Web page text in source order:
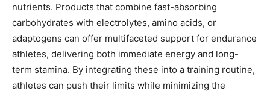
nutrients. Products that combine fast-absorbing
carbohydrates with electrolytes, amino acids, or
adaptogens can offer multifaceted support for endurance
athletes, delivering both immediate energy and long-
term stamina. By integrating these into a training routine,
athletes can push their limits while minimizing the